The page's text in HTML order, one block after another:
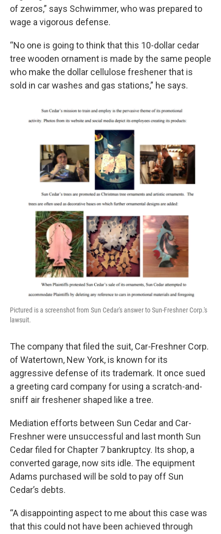
of zeros,” says Schwimmer, who was prepared to
wage a vigorous defense.
“No one is going to think that this 10-dollar cedar
tree wooden ornament is made by the same people
who make the dollar cellulose freshener that is
sold in car washes and gas stations,” he says.
Pictured is a screenshot from Sun Cedar's answer to Sun-Freshner Corp.'s
lawsuit.
The company that filed the suit, Car-Freshner Corp.
of Watertown, New York, is known for its
aggressive defense of its trademark. It once sued
a greeting card company for using a scratch-and-
sniff air freshener shaped like a tree.
Mediation efforts between Sun Cedar and Car-
Freshner were unsuccessful and last month Sun
Cedar filed for Chapter 7 bankruptcy. Its shop, a
converted garage, now sits idle. The equipment
Adams purchased will be sold to pay off Sun
Cedar’s debts.
“A disappointing aspect to me about this case was
that this could not have been achieved through